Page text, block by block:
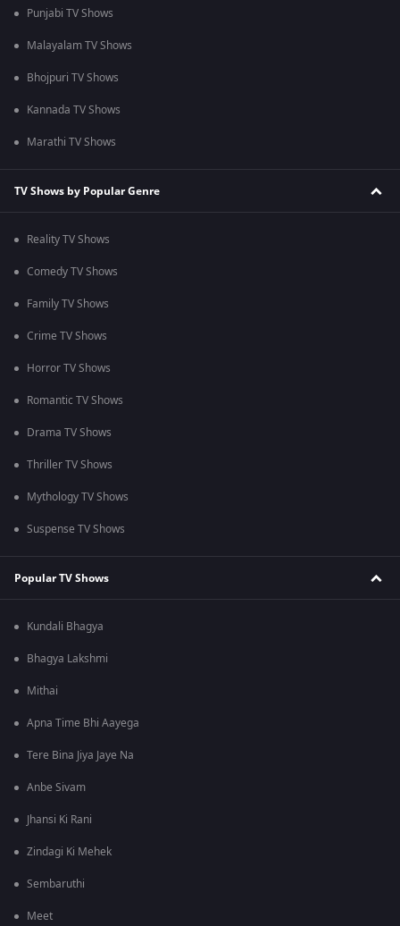
Punjabi TV Shows
Malayalam TV Shows
Bhojpuri TV Shows
Kannada TV Shows
Marathi TV Shows
TV Shows by Popular Genre
Reality TV Shows
Comedy TV Shows
Family TV Shows
Crime TV Shows
Horror TV Shows
Romantic TV Shows
Drama TV Shows
Thriller TV Shows
Mythology TV Shows
Suspense TV Shows
Popular TV Shows
Kundali Bhagya
Bhagya Lakshmi
Mithai
Apna Time Bhi Aayega
Tere Bina Jiya Jaye Na
Anbe Sivam
Jhansi Ki Rani
Zindagi Ki Mehek
Sembaruthi
Meet